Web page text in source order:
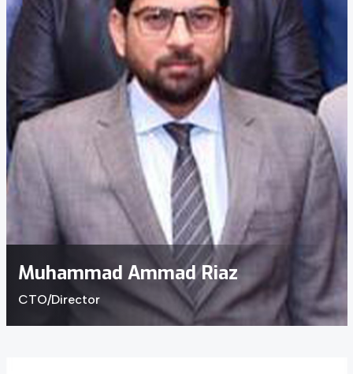
Muhammad Ammad Riaz
CTO/Director